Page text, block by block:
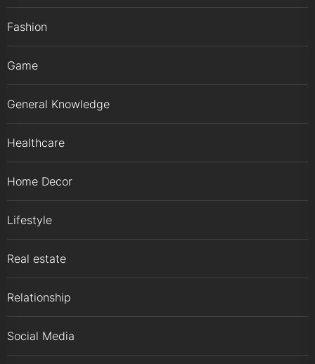
Fashion
Game
General Knowledge
Healthcare
Home Decor
Lifestyle
Real estate
Relationship
Social Media